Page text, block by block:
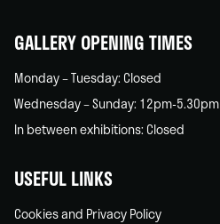
GALLERY OPENING TIMES
Monday – Tuesday: Closed
Wednesday – Sunday: 12pm-5.30pm
In between exhibitions: Closed
USEFUL LINKS
Cookies and Privacy Policy